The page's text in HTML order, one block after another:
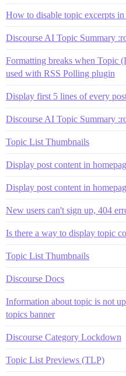
How to disable topic excerpts in
Discourse AI Topic Summary
Formatting breaks when Topic
used with RSS Polling plugin
Display first 5 lines of every
Discourse AI Topic Summary
Topic List Thumbnails
Display post content in
Display post content in
New users can't sign up, 404
Is there a way to display topic
Topic List Thumbnails
Discourse Docs
Information about topic is not
topics banner
Discourse Category Lockdown
Topic List Previews (TLP)